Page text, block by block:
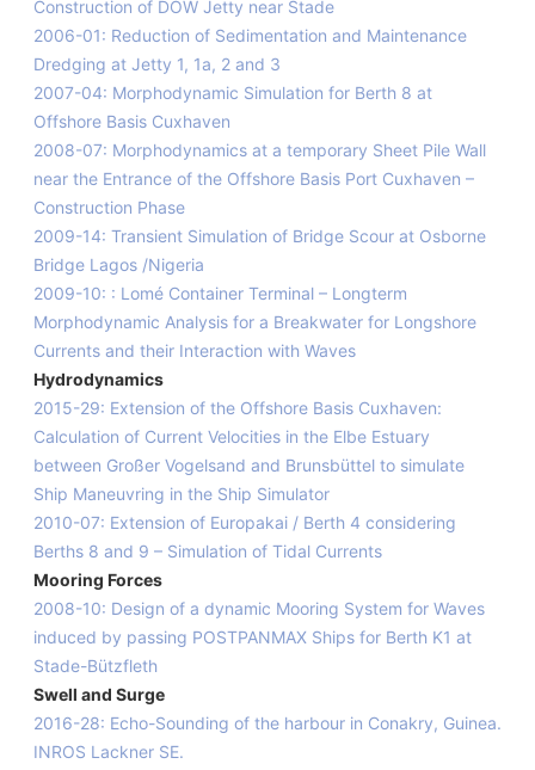
Construction of DOW Jetty near Stade
2006-01: Reduction of Sedimentation and Maintenance
Dredging at Jetty 1, 1a, 2 and 3
2007-04: Morphodynamic Simulation for Berth 8 at
Offshore Basis Cuxhaven
2008-07: Morphodynamics at a temporary Sheet Pile Wall
near the Entrance of the Offshore Basis Port Cuxhaven –
Construction Phase
2009-14: Transient Simulation of Bridge Scour at Osborne
Bridge Lagos /Nigeria
2009-10: : Lomé Container Terminal – Longterm
Morphodynamic Analysis for a Breakwater for Longshore
Currents and their Interaction with Waves
Hydrodynamics
2015-29: Extension of the Offshore Basis Cuxhaven:
Calculation of Current Velocities in the Elbe Estuary
between Großer Vogelsand and Brunsbüttel to simulate
Ship Maneuvring in the Ship Simulator
2010-07: Extension of Europakai / Berth 4 considering
Berths 8 and 9 – Simulation of Tidal Currents
Mooring Forces
2008-10: Design of a dynamic Mooring System for Waves
induced by passing POSTPANMAX Ships for Berth K1 at
Stade-Bützfleth
Swell and Surge
2016-28: Echo-Sounding of the harbour in Conakry, Guinea.
INROS Lackner SE.